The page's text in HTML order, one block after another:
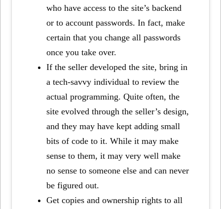
who have access to the site’s backend
or to account passwords. In fact, make
certain that you change all passwords
once you take over.
If the seller developed the site, bring in
a tech-savvy individual to review the
actual programming. Quite often, the
site evolved through the seller’s design,
and they may have kept adding small
bits of code to it. While it may make
sense to them, it may very well make
no sense to someone else and can never
be figured out.
Get copies and ownership rights to all